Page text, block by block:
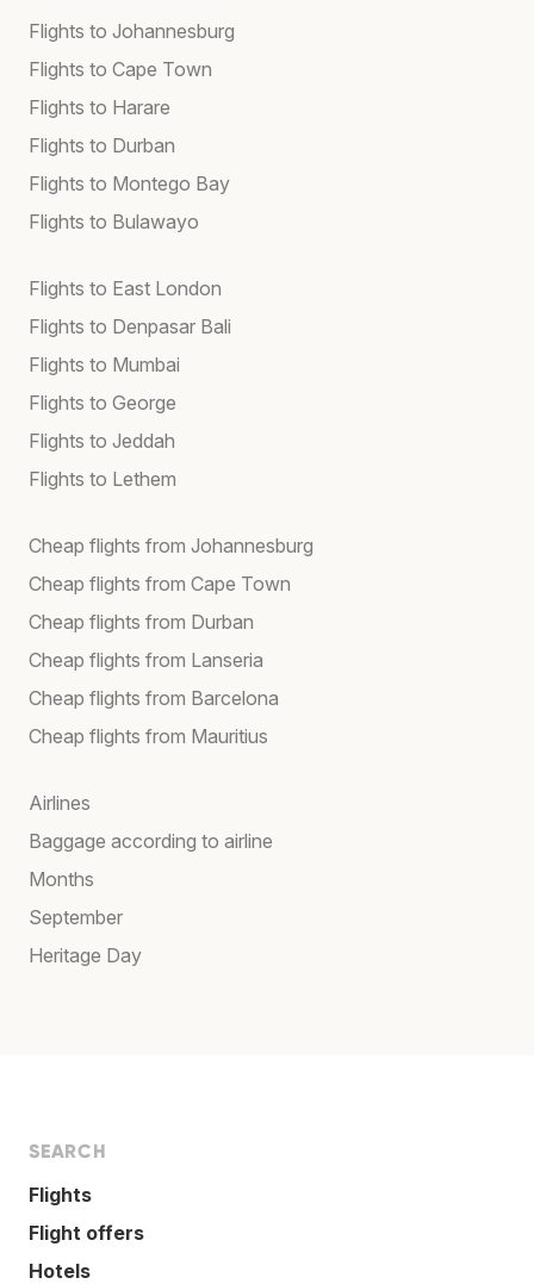
Flights to Johannesburg
Flights to Cape Town
Flights to Harare
Flights to Durban
Flights to Montego Bay
Flights to Bulawayo
Flights to East London
Flights to Denpasar Bali
Flights to Mumbai
Flights to George
Flights to Jeddah
Flights to Lethem
Cheap flights from Johannesburg
Cheap flights from Cape Town
Cheap flights from Durban
Cheap flights from Lanseria
Cheap flights from Barcelona
Cheap flights from Mauritius
Airlines
Baggage according to airline
Months
September
Heritage Day
SEARCH
Flights
Flight offers
Hotels